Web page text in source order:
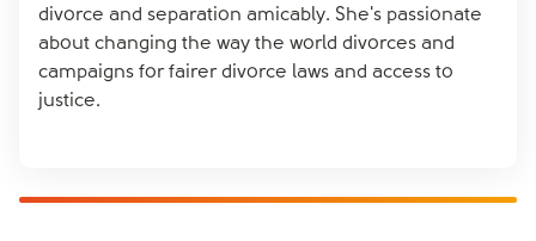
someone who is linked to your ex to avoid
miscommunication and misunderstandings. And
don’t overshare when you meet up – if they’re close
to your ex, anything you say will likely get back to
you can take this opportunity to do things differently.
Old traditions may feel too painful, so think outside
the box and get creative with other members of your
family and your friends this year.
divorce and separation amicably. She's passionate
about changing the way the world divorces and
campaigns for fairer divorce laws and access to
justice.